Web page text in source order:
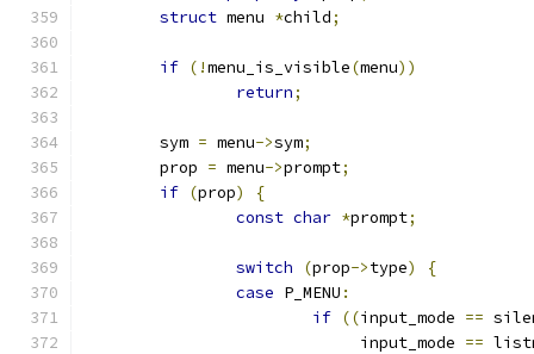
struct menu *child;
if (!menu_is_visible(menu))
return;
	sym
= menu->sym;
	prop
= menu->prompt;
if (prop)
{
const char *prompt;
switch (prop->type)
{
case P_MENU :
if ((input_mode ==
			     input_mode
==